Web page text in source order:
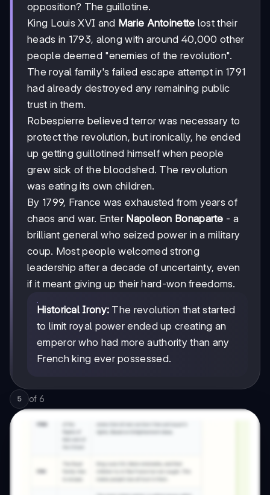
opposition? The guillotine.
King Louis XVI and Marie Antoinette lost their
heads in 1793, along with around 40,000 other
people deemed "enemies of the revolution".
The royal family's failed escape attempt in 1791
had already destroyed any remaining public
trust in them.
Robespierre believed terror was necessary to
protect the revolution, but ironically, he ended
up getting guillotined himself when people
grew sick of the bloodshed. The revolution
was eating its own children.
By 1799, France was exhausted from years of
chaos and war. Enter Napoleon Bonaparte - a
brilliant general who seized power in a military
coup. Most people welcomed strong
leadership after a decade of uncertainty, even
if it meant giving up their hard-won freedoms.
Historical Irony: The revolution that started
to limit royal power ended up creating an
emperor who had more authority than any
French king ever possessed.
5 of 6